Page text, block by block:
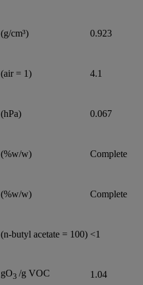
(g/cm³) 0.923
(air = 1) 4.1
(hPa) 0.067
(%w/w) Complete
(%w/w) Complete
(n-butyl acetate = 100) <1
gO3 /g VOC 1.04